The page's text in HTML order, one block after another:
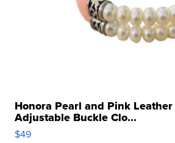
Honora Pearl and Pink
Adjustable Buckle Clo...
$49